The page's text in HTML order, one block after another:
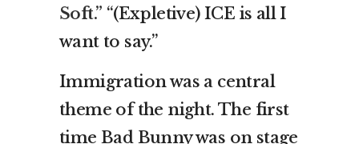
Soft.” “(Expletive) ICE is all I
want to say.”
Immigration was a central
theme of the night. The first
time Bad Bunny was on stage